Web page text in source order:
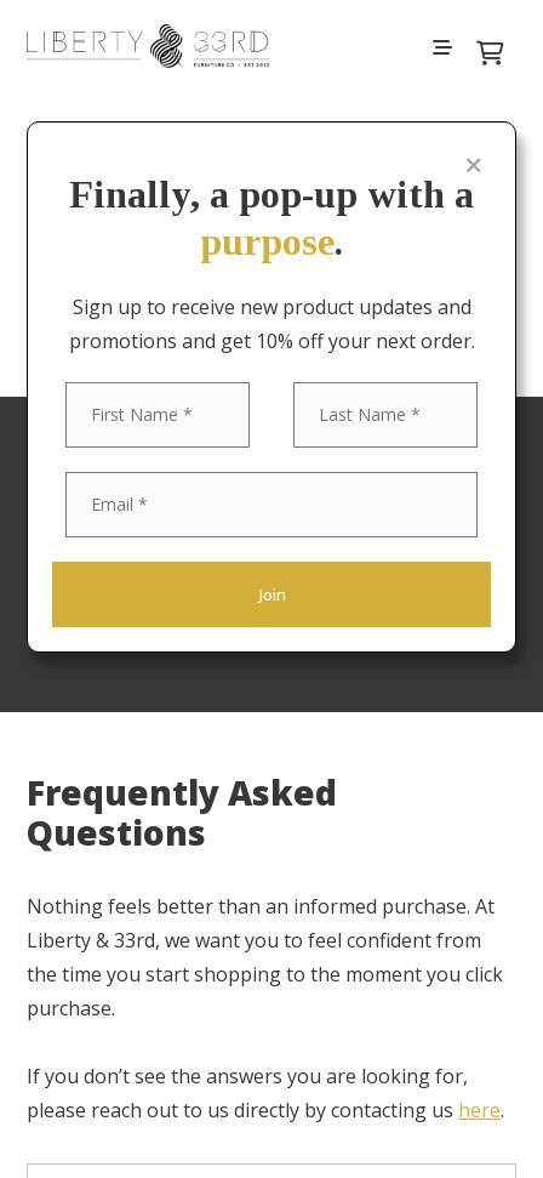
Your cart is currently empty.
Return to shop
Your favorite pieces at
delivered to your door
Now offering Nationwide shipping! The Liberty &
33rd Flat Rate Freight ensures your products arrive
ready to place in a timely manner.
Frequently Asked
Questions
Nothing feels better than an informed purchase. At
Liberty & 33rd, we want you to feel confident from
the time you start shopping to the moment you click
purchase.
If you don’t see the answers you are looking for,
please reach out to us directly by contacting us here.
Finally, a pop-up with a
purpose.
Sign up to receive new product updates and
promotions and get 10% off your next order.
Join